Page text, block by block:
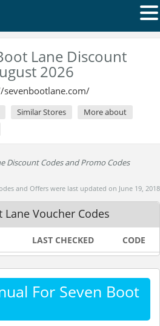
Lane Discount
2026
sevenbootlane.com/
Similar Stores
More about
Discount Codes and Promo Codes
and Offers were last updated on June 19, 2018
Voucher Codes
LAST CHECKED CODE
For Seven Boot